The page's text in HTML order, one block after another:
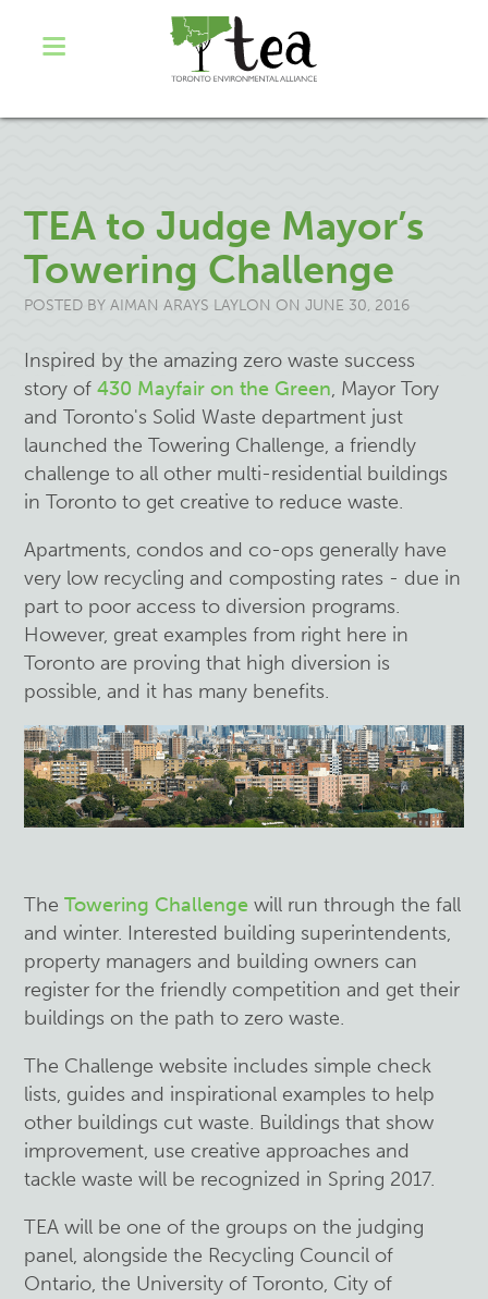
TEA to Judge Mayor’s
Towering Challenge
POSTED BYAIMAN ARAYS LAYLON ON JUNE 30, 2016
Inspired by the amazing zero waste success
story of430 Mayfair on the Green, Mayor Tory
and Toronto's Solid Waste department just
launched the Towering Challenge, a friendly
challenge to all other multi-residential buildings
in Toronto to get creative to reduce waste.
Apartments, condos and co-ops generally have
very low recycling and composting rates - due in
part to poor access to diversion programs.
However, great examples from right here in
Toronto are proving that high diversion is
possible, and it has many benefits.
TheTowering Challenge will run through the fall
and winter. Interested building superintendents,
property managers and building owners can
register for the friendly competition and get their
buildings on the path to zero waste.
The Challenge website includes simple check
lists, guides and inspirational examples to help
other buildings cut waste. Buildings that show
improvement, use creative approaches and
tackle waste will be recognized in Spring 2017.
TEA will be one of the groups on the judging
panel, alongside the Recycling Council of
Ontario, the University of Toronto, City of